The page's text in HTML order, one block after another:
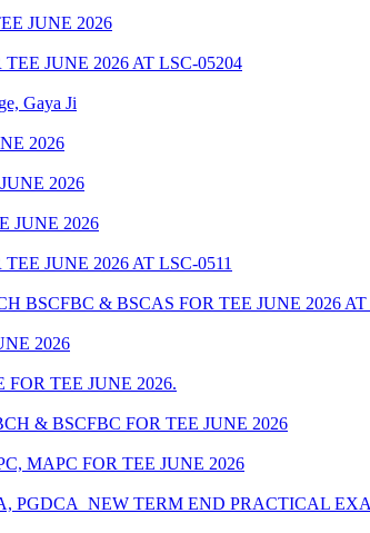
JUNE 2026
JUNE 2026 AT LSC-05204
Gaya Ji
2026
2026
JUNE 2026
JUNE 2026 AT LSC-0511
BSCFBC & BSCAS FOR TEE JUNE 2026 AT
2026
TEE JUNE 2026.
& BSCFBC FOR TEE JUNE 2026
MAPC FOR TEE JUNE 2026
TERM END PRACTICAL